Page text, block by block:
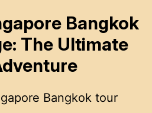
Bangkok
The Ultimate